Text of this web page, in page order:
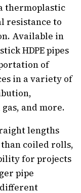
thermoplastic
resistance to
Available in
HDPE pipes
of
in a variety of
and more.
lengths
coiled rolls,
for projects
pipe